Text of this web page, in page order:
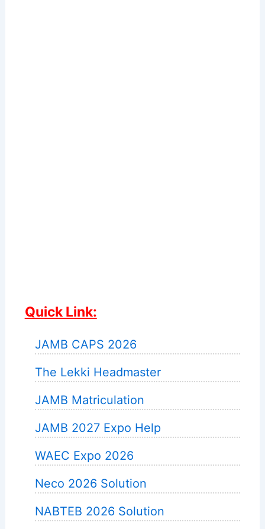
Quick Link:
JAMB CAPS 2026
The Lekki Headmaster
JAMB Matriculation
JAMB 2027 Expo Help
WAEC Expo 2026
Neco 2026 Solution
NABTEB 2026 Solution